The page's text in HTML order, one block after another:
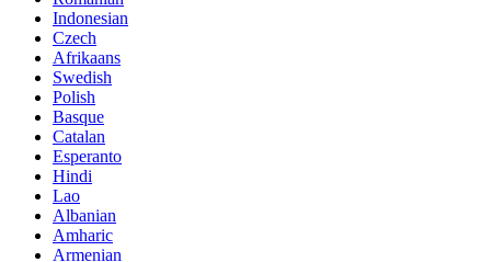
Indonesian
Czech
Afrikaans
Swedish
Polish
Basque
Catalan
Esperanto
Hindi
Lao
Albanian
Amharic
Armenian